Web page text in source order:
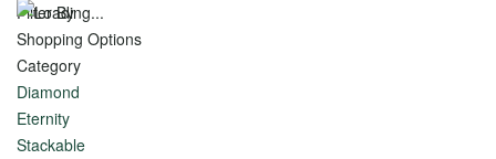
New
Arrivals
Recently
Purchased
Cushion
Pear
View
Filter By
Shopping Options
Category
Diamond
Eternity
Stackable